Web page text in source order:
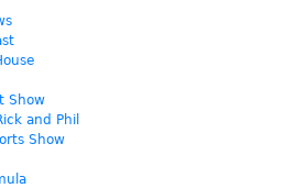
Show
and Phil
Show